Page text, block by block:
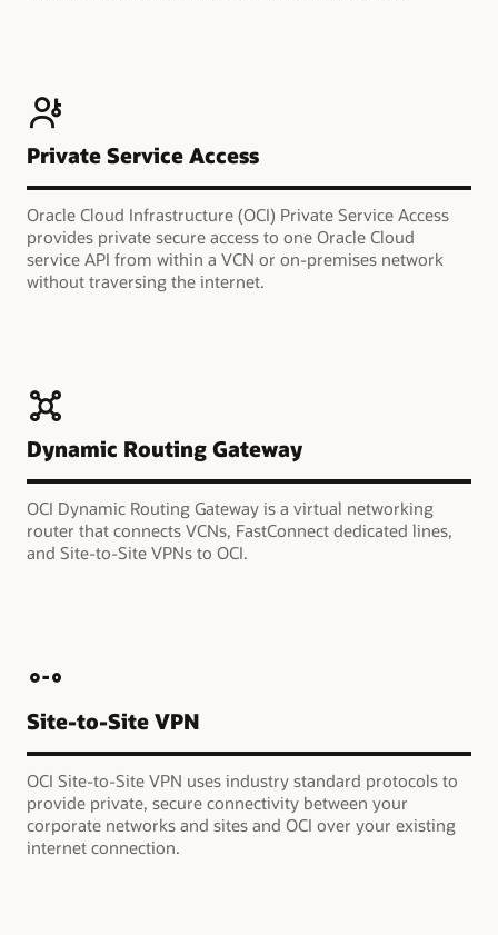
Private Service Access
Oracle Cloud Infrastructure (OCI) Private Service Access
provides private secure access to one Oracle Cloud
service API from within a VCN or on-premises network
without traversing the internet.
Dynamic Routing Gateway
OCI Dynamic Routing Gateway is a virtual networking
router that connects VCNs, FastConnect dedicated lines,
and Site-to-Site VPNs to OCI.
Site-to-Site VPN
OCI Site-to-Site VPN uses industry standard protocols to
provide private, secure connectivity between your
corporate networks and sites and OCI over your existing
internet connection.